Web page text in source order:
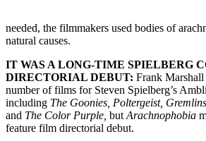
needed, the filmmakers used bodies of
natural causes.
IT WAS A LONG-TIME SPIELBERG
DIRECTORIAL DEBUT: Frank Marshall
number of films for Steven Spielberg’s
including The Goonies, Poltergeist,
and The Color Purple, but Arachnophobia
feature film directorial debut.